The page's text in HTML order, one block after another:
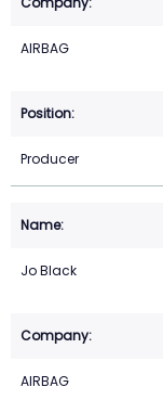
AIRBAG
Producer
Jo Black
AIRBAG